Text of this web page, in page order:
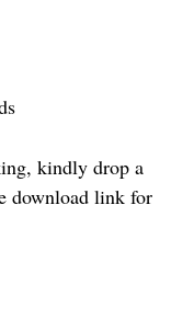
kindly drop a
download link for